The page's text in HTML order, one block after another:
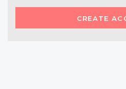
CREATE